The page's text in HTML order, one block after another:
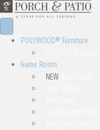
POLYWOOD® Furniture
Game Room
NEW